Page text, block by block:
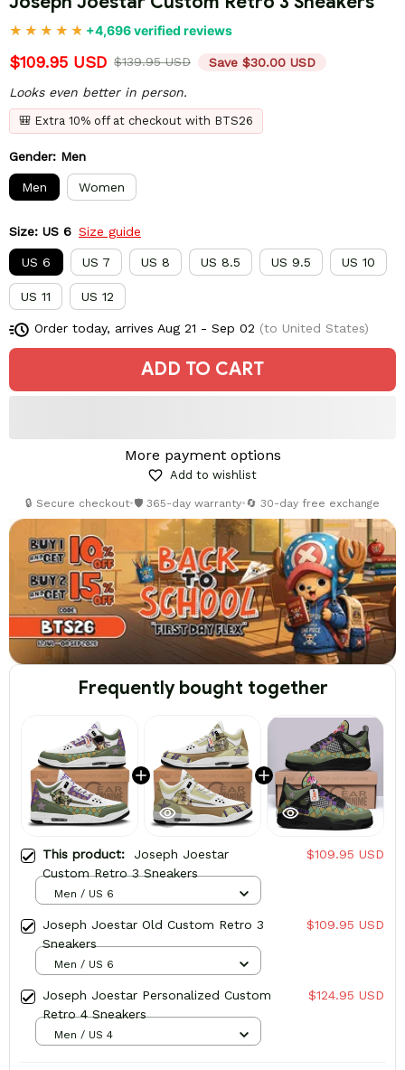
+4,696 verified reviews
$109.95 USD $139.95 USD Save $30.00 USD
Looks even better in person.
🎒 Extra 10% off at checkout with BTS26
Gender: Men
Men Women
Size: US 6 Size guide
US 6 US 7 US 8 US 8.5 US 9.5 US 10
US 11 US 12
Order today, arrives Aug 21 - Sep 02 (to United States)
ADD TO CART
More payment options
Add to wishlist
🔒 Secure checkout•🛡️ 365-day warranty•🔄 30-day free exchange
Frequently bought together
This product: Joseph Joestar
Custom Retro 3 Sneakers
$109.95 USD
Men / US 6
Joseph Joestar Old Custom Retro 3
Sneakers
$109.95 USD
Men / US 6
Joseph Joestar Personalized Custom
Retro 4 Sneakers
$124.95 USD
Men / US 4